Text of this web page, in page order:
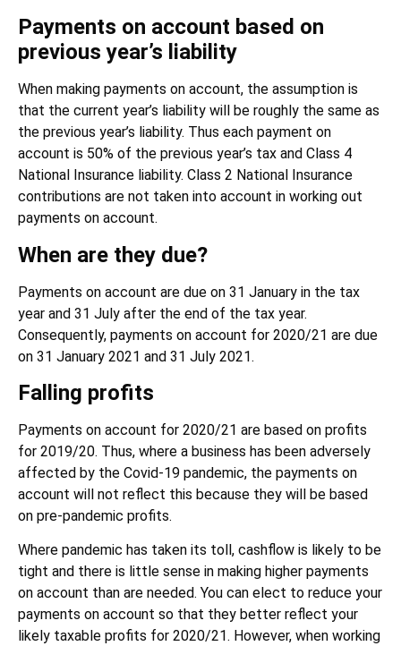
Payments on account based on
previous year’s liability
When making payments on account, the assumption is
that the current year’s liability will be roughly the same as
the previous year’s liability. Thus each payment on
account is 50% of the previous year’s tax and Class 4
National Insurance liability. Class 2 National Insurance
contributions are not taken into account in working out
payments on account.
When are they due?
Payments on account are due on 31 January in the tax
year and 31 July after the end of the tax year.
Consequently, payments on account for 2020/21 are due
on 31 January 2021 and 31 July 2021.
Falling profits
Payments on account for 2020/21 are based on profits
for 2019/20. Thus, where a business has been adversely
affected by the Covid-19 pandemic, the payments on
account will not reflect this because they will be based
on pre-pandemic profits.
Where pandemic has taken its toll, cashflow is likely to be
tight and there is little sense in making higher payments
on account than are needed. You can elect to reduce your
payments on account so that they better reflect your
likely taxable profits for 2020/21. However, when working